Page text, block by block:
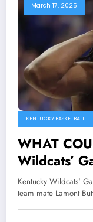
March 17, 2025
KENTUCKY BASKETBALL
WHAT
Wildcats’
heartfelt
Lamont
Kentucky Wildcats'
team mate Lamont